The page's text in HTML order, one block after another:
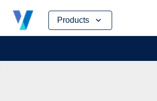
Products
Skip
content